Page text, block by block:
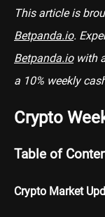
This article is
Betpanda.io.
Betpanda.iowith
a 10% weekly
Crypto
Table of
Crypto Market